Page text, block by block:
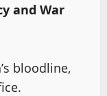
and War
bloodline,